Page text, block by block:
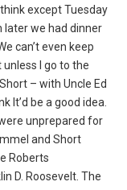
except Tuesday
later we had dinner
can’t even keep
I go to the
– with Uncle Ed
It’d be a good idea.
unprepared for
and Short
Roberts
D. Roosevelt. The